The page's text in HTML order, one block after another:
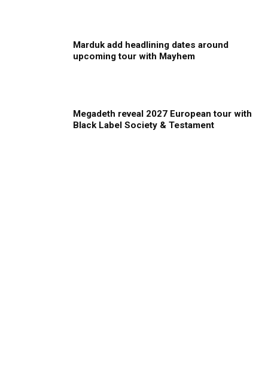
Marduk add headlining dates around
upcoming tour with Mayhem
Megadeth reveal 2027 European tour with
Black Label Society & Testament